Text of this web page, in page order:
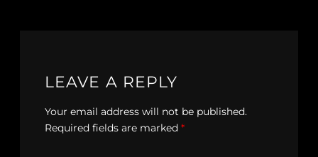
LEAVE A REPLY
Your email address will not be published.
Required fields are marked *